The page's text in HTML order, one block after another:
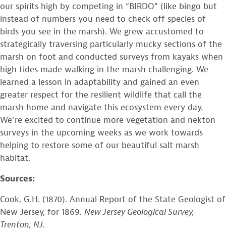
our spirits high by competing in “BIRDO” (like bingo but
instead of numbers you need to check off species of
birds you see in the marsh). We grew accustomed to
strategically traversing particularly mucky sections of the
marsh on foot and conducted surveys from kayaks when
high tides made walking in the marsh challenging. We
learned a lesson in adaptability and gained an even
greater respect for the resilient wildlife that call the
marsh home and navigate this ecosystem every day.
We’re excited to continue more vegetation and nekton
surveys in the upcoming weeks as we work towards
helping to restore some of our beautiful salt marsh
habitat.
Sources:
Cook, G.H. (1870). Annual Report of the State Geologist of
New Jersey, for 1869. New Jersey Geological Survey,
Trenton, NJ.